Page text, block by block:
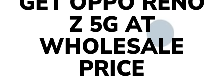
Z 5G AT
WHOLESALE
PRICE